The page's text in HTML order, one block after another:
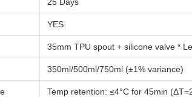
YES
35mm TPU spout + silicone valve *
350ml/500ml/750ml (±1% variance)
Temp retention: ≤4°C for 45min